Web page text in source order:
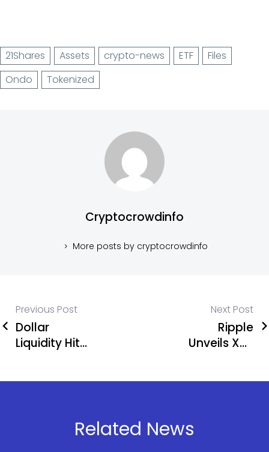
21Shares Assets crypto-news ETF
Files
Ondo
Tokenized
Cryptocrowdinfo
More posts by cryptocrowdinfo
Previous Post
Dollar
Liquidity Hits
Next Post
Ripple
Unveils XRP
Related News